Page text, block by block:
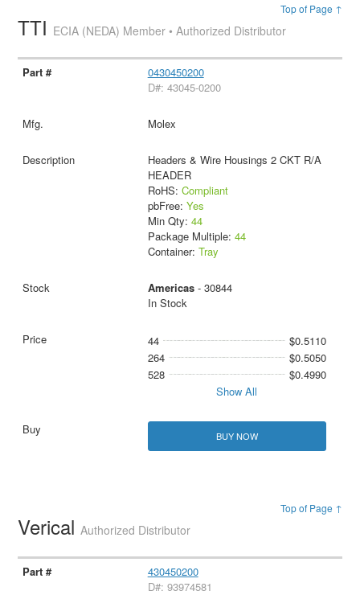
Top of Page ↑
TTI ECIA (NEDA) Member • Authorized Distributor
0430450200
D#: 43045-0200
Molex
Headers & Wire Housings 2 CKT R/A
HEADER
RoHS: Compliant
pbFree: Yes
Min Qty: 44
Package Multiple: 44
Container: Tray
Americas- 30844
In Stock
44
$0.5110
264
$0.5050
528
$0.4990
Show All
BUY NOW
Top of Page ↑
VericalAuthorized Distributor
430450200
D#: 93974581